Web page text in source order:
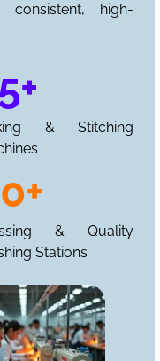
high-
& Stitching
& Quality
Stations